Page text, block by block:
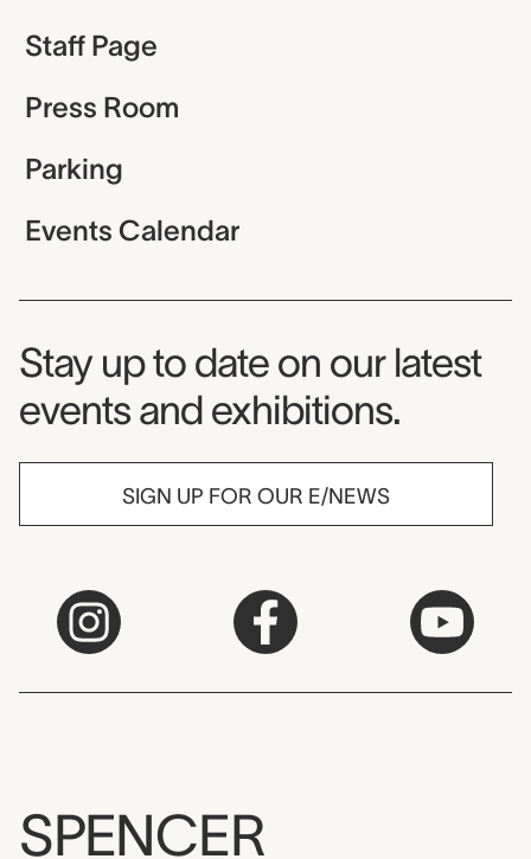
Staff Page
Press Room
Parking
Events Calendar
Museum Newsletter
Stay up to date on our latest
events and exhibitions.
SIGN UP FOR OUR E/NEWS
SPENCER